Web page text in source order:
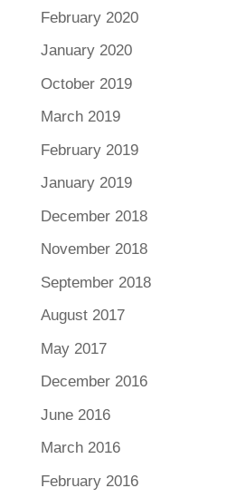
February 2020
January 2020
October 2019
March 2019
February 2019
January 2019
December 2018
November 2018
September 2018
August 2017
May 2017
December 2016
June 2016
March 2016
February 2016